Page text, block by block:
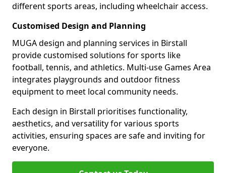
different sports areas, including wheelchair access.
Customised Design and Planning
MUGA design and planning services in Birstall
provide customised solutions for sports like
football, tennis, and athletics. Multi-use Games Area
integrates playgrounds and outdoor fitness
equipment to meet local community needs.
Each design in Birstall prioritises functionality,
aesthetics, and versatility for various sports
activities, ensuring spaces are safe and inviting for
everyone.